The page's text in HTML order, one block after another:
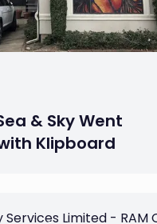
& Sky Went
Klipboard